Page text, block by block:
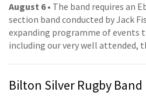
August 6• The band requires an
section band conducted by Jack
expanding programme of events
including our very well attended,
Bilton Silver Rugby Band